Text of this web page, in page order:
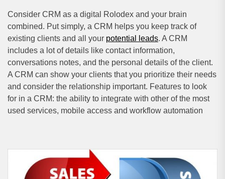
Consider CRM as a digital Rolodex and your brain
combined. Put simply, a CRM helps you keep track of
existing clients and all your potential leads. A CRM
includes a lot of details like contact information,
conversations notes, and the personal details of the client.
A CRM can show your clients that you prioritize their needs
and consider the relationship important. Features to look
for in a CRM: the ability to integrate with other of the most
used services, mobile access and workflow automation